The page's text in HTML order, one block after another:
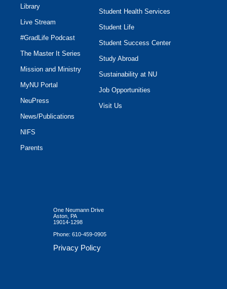
Library
Live Stream
#GradLife Podcast
The Master It Series
Mission and Ministry
MyNU Portal
NeuPress
News/Publications
NIFS
Parents
Student Health Services
Student Life
Student Success Center
Study Abroad
Sustainability at NU
Job Opportunities
Visit Us
One Neumann Drive
Aston, PA
19014-1298
Phone: 610-459-0905
Privacy Policy